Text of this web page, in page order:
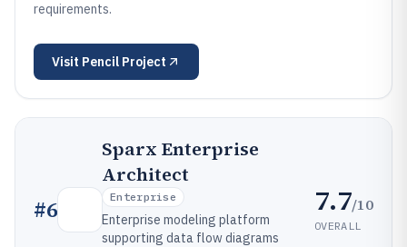
requirements.
Visit Pencil Project
#6
Sparx Enterprise
Architect
Enterprise
Enterprise modeling platform
supporting data flow diagrams
7.7/10
OVERALL